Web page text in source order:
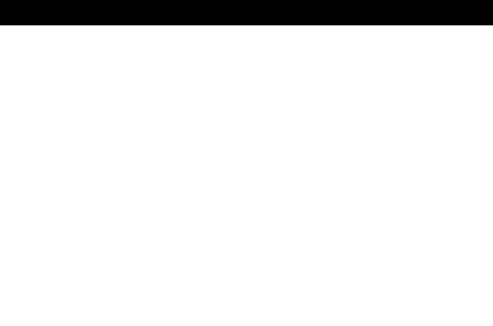
Your home may be repossessed if you do not keep up